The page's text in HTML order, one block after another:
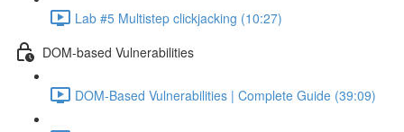
Lab #5 Multistep clickjacking (10:27)
DOM-based Vulnerabilities
DOM-Based Vulnerabilities | Complete Guide (39:09)